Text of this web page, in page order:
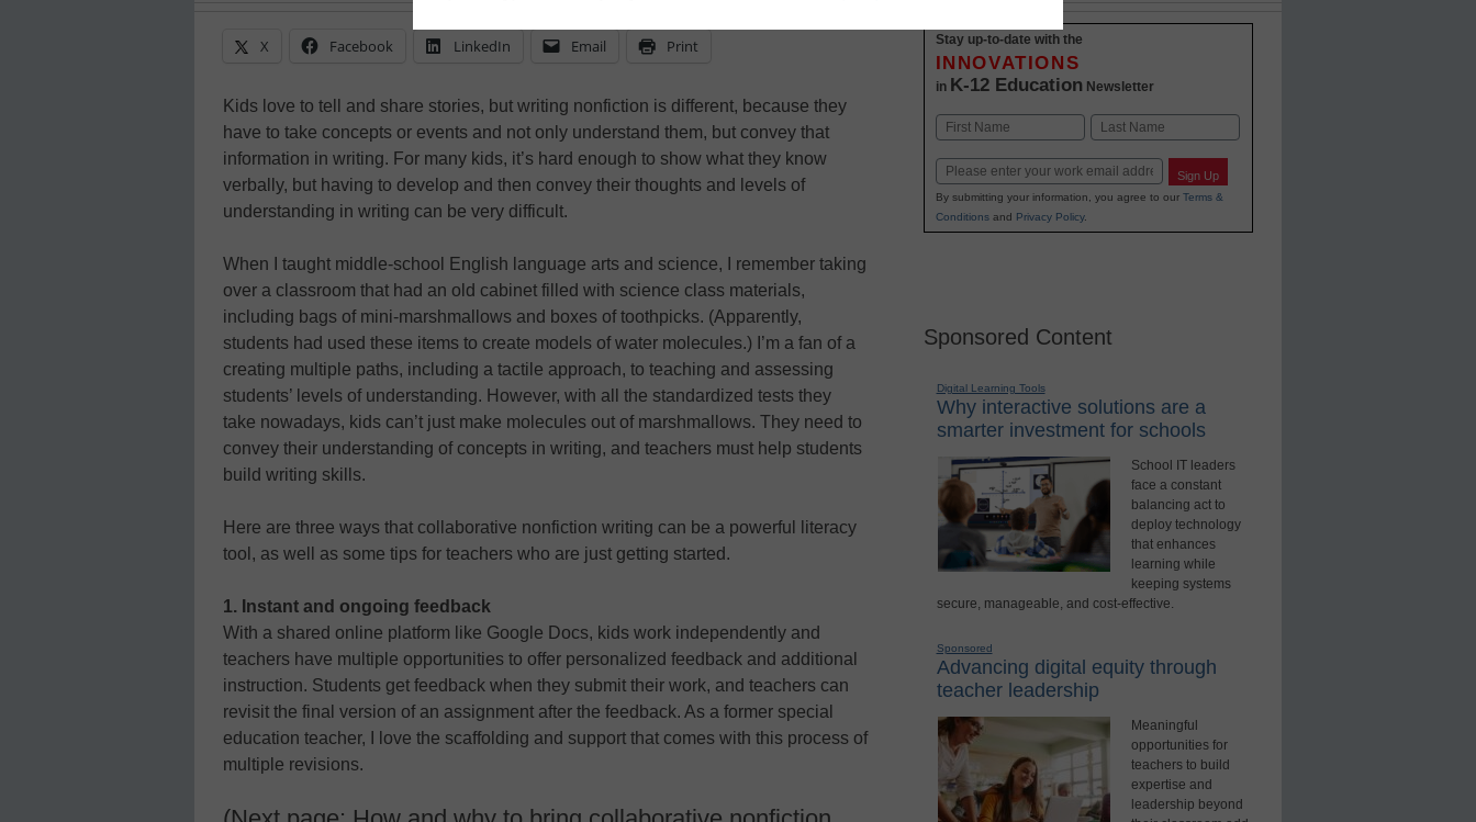
X Facebook LinkedIn Email Print
Kids love to tell and share stories, but writing nonfiction is different, because they
have to take concepts or events and not only understand them, but convey that
information in writing. For many kids, it’s hard enough to show what they know
verbally, but having to develop and then convey their thoughts and levels of
understanding in writing can be very difficult.
When I taught middle-school English language arts and science, I remember taking
over a classroom that had an old cabinet filled with science class materials,
including bags of mini-marshmallows and boxes of toothpicks. (Apparently,
students had used these items to create models of water molecules.) I’m a fan of a
creating multiple paths, including a tactile approach, to teaching and assessing
students’ levels of understanding. However, with all the standardized tests they
take nowadays, kids can’t just make molecules out of marshmallows. They need to
convey their understanding of concepts in writing, and teachers must help students
build writing skills.
Here are three ways that collaborative nonfiction writing can be a powerful literacy
tool, as well as some tips for teachers who are just getting started.
1. Instant and ongoing feedback
With a shared online platform like Google Docs, kids work independently and
teachers have multiple opportunities to offer personalized feedback and additional
instruction. Students get feedback when they submit their work, and teachers can
revisit the final version of an assignment after the feedback. As a former special
education teacher, I love the scaffolding and support that comes with this process of
multiple revisions.
Stay up-to-date with the
INNOVATIONS
in K-12 Education Newsletter
Name
Email Sign Up
By submitting your information, you agree to our Terms &
Conditionsand Privacy Policy.
Sponsored Content
Digital Learning Tools
Why interactive solutions are a
smarter investment for schools
School IT leaders
face a constant
balancing act to
deploy technology
that enhances
learning while
keeping systems
secure, manageable, and cost-effective.
Sponsored
Advancing digital equity through
teacher leadership
Meaningful
opportunities for
teachers to build
expertise and
leadership beyond